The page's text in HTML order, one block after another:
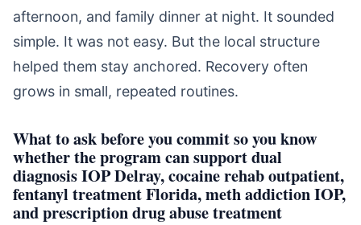
afternoon, and family dinner at night. It sounded
simple. It was not easy. But the local structure
helped them stay anchored. Recovery often
grows in small, repeated routines.
What to ask before you commit so you know
whether the program can support dual
diagnosis IOP Delray, cocaine rehab outpatient,
fentanyl treatment Florida, meth addiction IOP,
and prescription drug abuse treatment